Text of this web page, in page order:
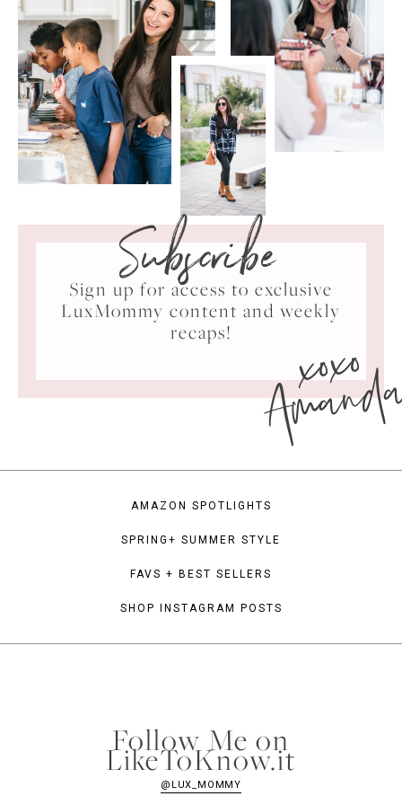
Subscribe
Sign up for access to exclusive
LuxMommy content and weekly
recaps!
xoxo
AMAZON SPOTLIGHTS
SPRING+ SUMMER STYLE
FAVS + BEST SELLERS
SHOP INSTAGRAM POSTS
Follow Me on
LikeToKnow.it
@LUX_MOMMY